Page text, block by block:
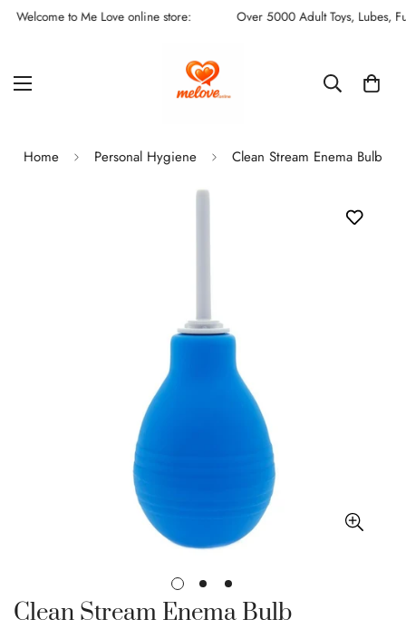
Welcome to Me Love online store: Over 5000 Adult Toys, Lubes,
Home Personal Hygiene Clean Stream Enema Bulb
Clean Stream Enema Bulb